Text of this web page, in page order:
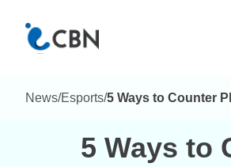
News/Esports/5 Ways to Counter
5 Ways to